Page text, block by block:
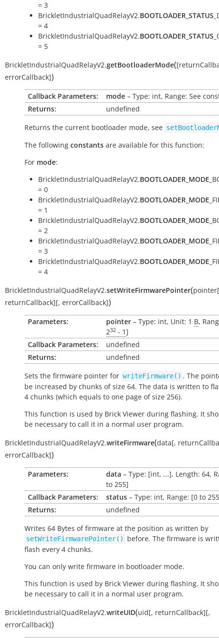
= 3
BrickletIndustrialQuadRelayV2.BOOTLOADER_STATUS
= 4
BrickletIndustrialQuadRelayV2.BOOTLOADER_STATUS
= 5
BrickletIndustrialQuadRelayV2.getBootloaderMode([
errorCallback])
Callback Parameters: mode – Type: int, Range: See
Returns:
undefined
Returns the current bootloader mode, see
The following constants are available for this function:
For mode:
BrickletIndustrialQuadRelayV2.BOOTLOADER_MODE
= 0
BrickletIndustrialQuadRelayV2.BOOTLOADER_MODE
= 1
BrickletIndustrialQuadRelayV2.BOOTLOADER_MODE
= 2
BrickletIndustrialQuadRelayV2.BOOTLOADER_MODE
= 3
BrickletIndustrialQuadRelayV2.BOOTLOADER_MODE
= 4
BrickletIndustrialQuadRelayV2.setWriteFirmwarePointer(pointer[
returnCallback][, errorCallback])
Parameters: pointer – Type: int, Unit: 1 B,
232 - 1]
Callback Parameters:
undefined
Returns:
undefined
Sets the firmware pointer for writeFirmware() . The
be increased by chunks of size 64. The data is written to
4 chunks (which equals to one page of size 256).
This function is used by Brick Viewer during flashing. It
be necessary to call it in a normal user program.
BrickletIndustrialQuadRelayV2.writeFirmware(data[,
errorCallback])
Parameters: data – Type: [int, ...], Length: 64,
to 255]
Callback Parameters:
status – Type: int, Range: [0 to
Returns:
undefined
Writes 64 Bytes of firmware at the position as written by
setWriteFirmwarePointer()
before. The firmware is
flash every 4 chunks.
You can only write firmware in bootloader mode.
This function is used by Brick Viewer during flashing. It
be necessary to call it in a normal user program.
BrickletIndustrialQuadRelayV2.writeUID(uid[, returnCallback][,
errorCallback])